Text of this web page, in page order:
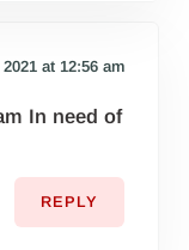
at 12:56 am
In need of
REPLY